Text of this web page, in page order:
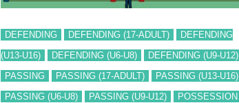
DEFENDING DEFENDING (17-ADULT)
DEFENDING
(U13-U16)
DEFENDING (U6-U8)
DEFENDING (U9-U12)
PASSING
PASSING (17-ADULT)
PASSING (U13-U16)
PASSING (U6-U8)
PASSING (U9-U12)
POSSESSION